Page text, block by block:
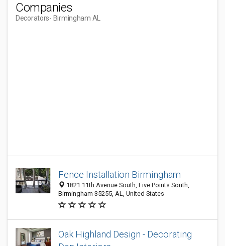
Companies
Decorators- Birmingham AL
Fence Installation Birmingham
1821 11th Avenue South, Five Points South,
Birmingham 35255, AL, United States
Oak Highland Design - Decorating